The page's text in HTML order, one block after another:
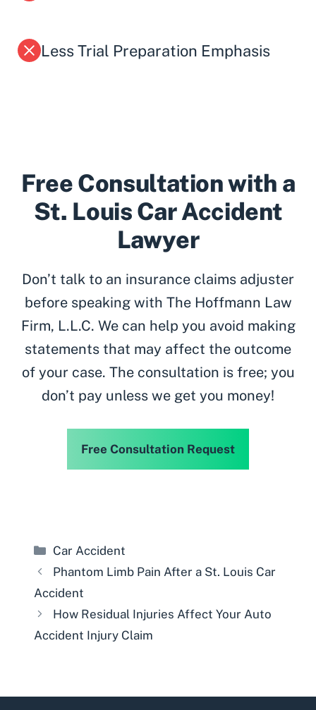
Less Trial Preparation Emphasis
Free Consultation with a
St. Louis Car Accident
Lawyer
Don’t talk to an insurance claims adjuster
before speaking with The Hoffmann Law
Firm, L.L.C. We can help you avoid making
statements that may affect the outcome
of your case. The consultation is free; you
don’t pay unless we get you money!
Free Consultation Request
Categories
Car Accident
Phantom Limb Pain After a St. Louis Car
Accident
How Residual Injuries Affect Your Auto
Accident Injury Claim